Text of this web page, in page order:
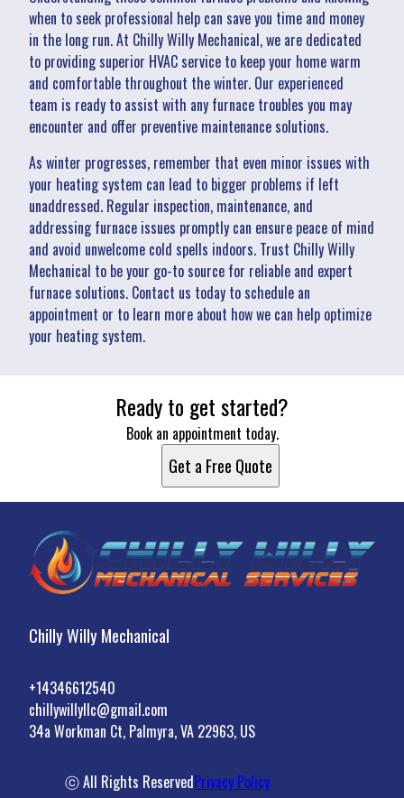
when to seek professional help can save you time and money
in the long run. At Chilly Willy Mechanical, we are dedicated
to providing superior HVAC service to keep your home warm
and comfortable throughout the winter. Our experienced
team is ready to assist with any furnace troubles you may
encounter and offer preventive maintenance solutions.
As winter progresses, remember that even minor issues with
your heating system can lead to bigger problems if left
unaddressed. Regular inspection, maintenance, and
addressing furnace issues promptly can ensure peace of mind
and avoid unwelcome cold spells indoors. Trust Chilly Willy
Mechanical to be your go-to source for reliable and expert
furnace solutions. Contact us today to schedule an
appointment or to learn more about how we can help optimize
your heating system.
Ready to get started?
Book an appointment today.
Get a Free Quote
Chilly Willy Mechanical
+14346612540
chillywillyllc@gmail.com
34a Workman Ct, Palmyra, VA 22963, US
ⓒ All Rights ReservedPrivacy Policy